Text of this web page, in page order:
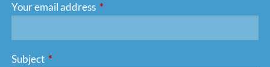
Your email address This field is required.
Subject This field is required.